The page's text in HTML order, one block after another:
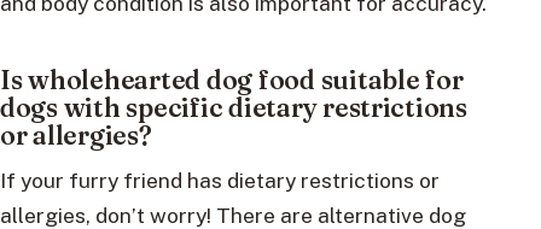
Is wholehearted dog food suitable for
dogs with specific dietary restrictions
or allergies?
If your furry friend has dietary restrictions or
allergies, don’t worry! There are alternative dog